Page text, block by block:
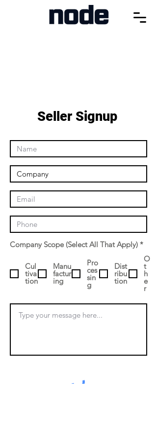
Seller Signup
Company Scope (Select All That Apply) *R
q
u
i
r
e
Cul
tiva
tion
Manu
factur
ing
Pro
ces
sin
g
Dist
ribu
tion
O
t
h
e
r